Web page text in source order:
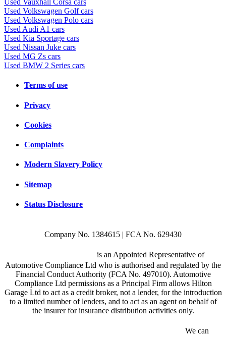
Used Vauxhall Corsa cars
Used Volkswagen Golf cars
Used Volkswagen Polo cars
Used Audi A1 cars
Used Kia Sportage cars
Used Nissan Juke cars
Used MG Zs cars
Used BMW 2 Series cars
Terms of use
Privacy
Cookies
Complaints
Modern Slavery Policy
Sitemap
Status Disclosure
Company No. 1384615 | FCA No. 629430
is an Appointed Representative of
Automotive Compliance Ltd who is authorised and regulated by the
Financial Conduct Authority (FCA No. 497010). Automotive
Compliance Ltd permissions as a Principal Firm allows Hilton
Garage Ltd to act as a credit broker, not a lender, for the introduction
to a limited number of lenders, and to act as an agent on behalf of
the insurer for insurance distribution activities only.
We can